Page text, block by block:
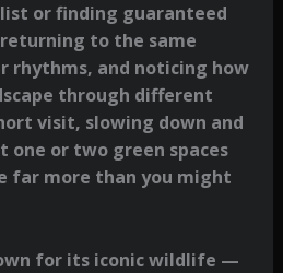
or finding guaranteed
to the same
rhythms, and noticing how
through different
visit, slowing down and
one or two green spaces
far more than you might
for its iconic wildlife —